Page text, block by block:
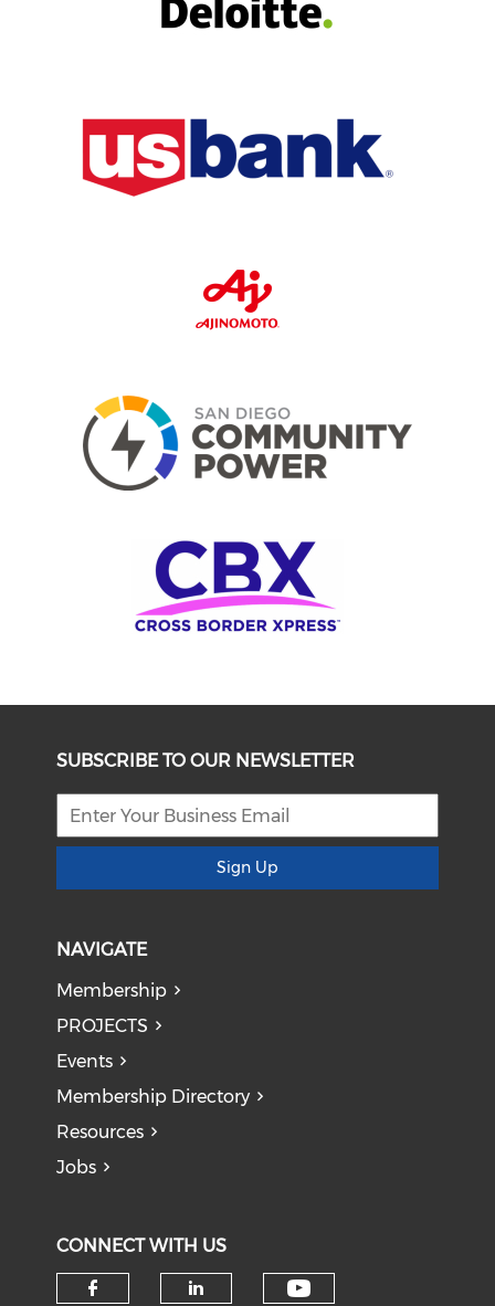
SUBSCRIBE TO OUR NEWSLETTER
Sign Up
NAVIGATE
Membership
PROJECTS
Events
Membership Directory
Resources
Jobs
CONNECT WITH US